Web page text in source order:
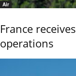
Air
France
operations